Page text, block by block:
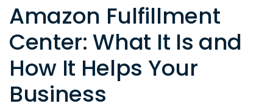
Amazon Fulfillment
Center: What It Is and
How It Helps Your
Business